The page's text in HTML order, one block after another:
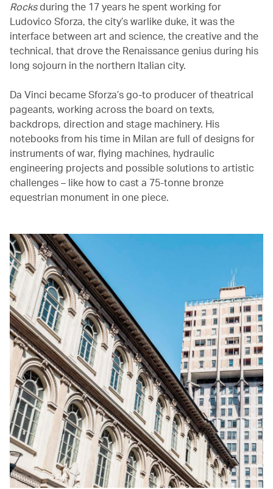
Rocksduring the 17 years he spent working for
Ludovico Sforza, the city’s warlike duke, it was the
interface between art and science, the creative and the
technical, that drove the Renaissance genius during his
long sojourn in the northern Italian city.
Da Vinci became Sforza’s go-to producer of theatrical
pageants, working across the board on texts,
backdrops, direction and stage machinery. His
notebooks from his time in Milan are full of designs for
instruments of war, flying machines, hydraulic
engineering projects and possible solutions to artistic
challenges – like how to cast a 75-tonne bronze
equestrian monument in one piece.